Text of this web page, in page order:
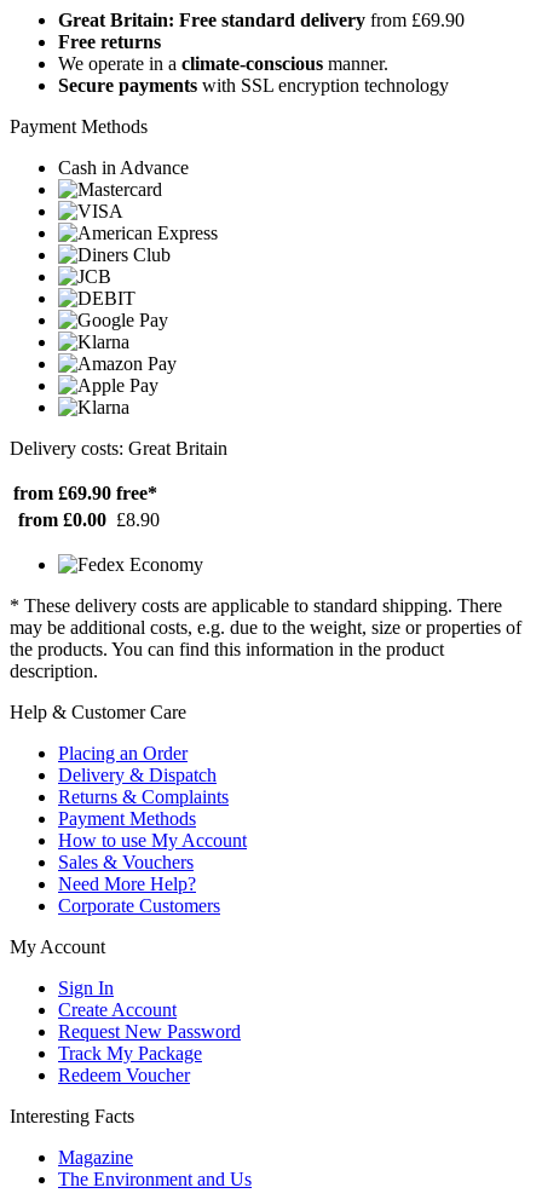
Great Britain: Free standard delivery from £69.90
Free returns
We operate in a climate-conscious manner.
Secure payments with SSL encryption technology
Payment Methods
Cash in Advance
Delivery costs: Great Britain
from £69.90 free*
from £0.00 £8.90
* These delivery costs are applicable to standard shipping. There
may be additional costs, e.g. due to the weight, size or properties of
the products. You can find this information in the product
description.
Help & Customer Care
Placing an Order
Delivery & Dispatch
Returns & Complaints
Payment Methods
How to use My Account
Sales & Vouchers
Need More Help?
Corporate Customers
My Account
Sign In
Create Account
Request New Password
Track My Package
Redeem Voucher
Interesting Facts
Magazine
The Environment and Us